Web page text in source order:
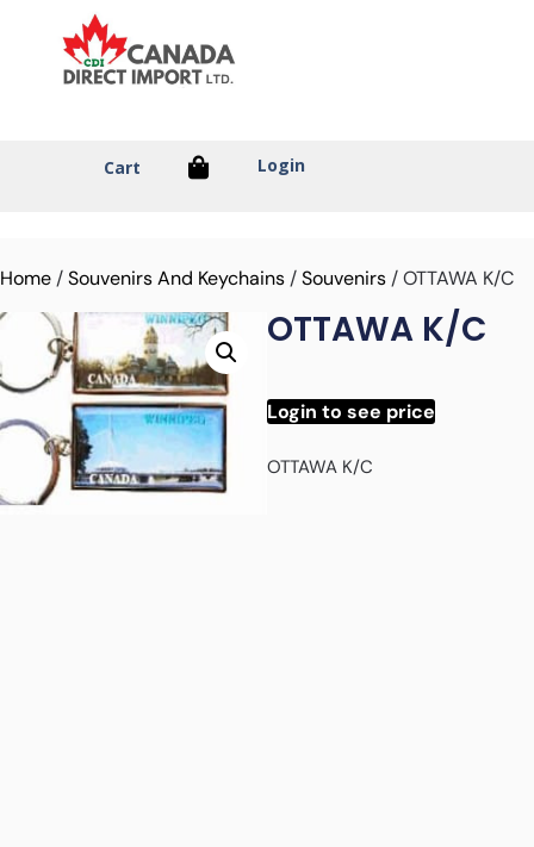
Cart Login
Home/Souvenirs And Keychains/Souvenirs/ OTTAWA K/C
OTTAWA K/C
Login to see price
OTTAWA K/C